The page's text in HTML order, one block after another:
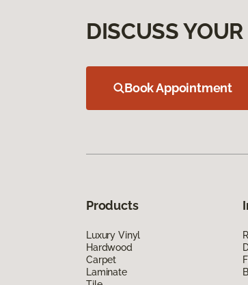
DISCUSS
Book Appointment
Products
Luxury Vinyl
Hardwood
Carpet
Laminate